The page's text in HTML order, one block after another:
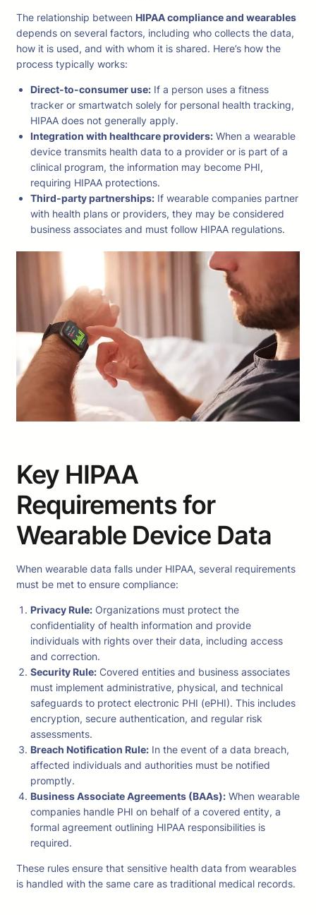
The relationship between HIPAA compliance and wearables
depends on several factors, including who collects the data,
how it is used, and with whom it is shared. Here’s how the
process typically works:
Direct-to-consumer use: If a person uses a fitness
tracker or smartwatch solely for personal health tracking,
HIPAA does not generally apply.
Integration with healthcare providers: When a wearable
device transmits health data to a provider or is part of a
clinical program, the information may become PHI,
requiring HIPAA protections.
Third-party partnerships: If wearable companies partner
with health plans or providers, they may be considered
business associates and must follow HIPAA regulations.
Key HIPAA
Requirements for
Wearable Device Data
When wearable data falls under HIPAA, several requirements
must be met to ensure compliance:
Privacy Rule: Organizations must protect the
confidentiality of health information and provide
individuals with rights over their data, including access
and correction.
Security Rule: Covered entities and business associates
must implement administrative, physical, and technical
safeguards to protect electronic PHI (ePHI). This includes
encryption, secure authentication, and regular risk
assessments.
Breach Notification Rule: In the event of a data breach,
affected individuals and authorities must be notified
promptly.
Business Associate Agreements (BAAs): When wearable
companies handle PHI on behalf of a covered entity, a
formal agreement outlining HIPAA responsibilities is
required.
These rules ensure that sensitive health data from wearables
is handled with the same care as traditional medical records.